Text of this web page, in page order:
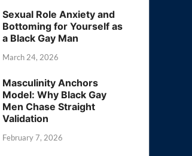
Sexual Role Anxiety and
Bottoming for Yourself as
a Black Gay Man
March 24, 2026
Masculinity Anchors
Model: Why Black Gay
Men Chase Straight
Validation
February 7, 2026